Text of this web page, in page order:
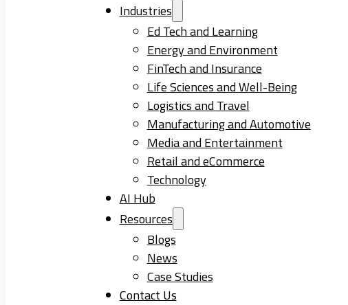
Industries
Ed Tech and Learning
Energy and Environment
FinTech and Insurance
Life Sciences and Well-Being
Logistics and Travel
Manufacturing and Automotive
Media and Entertainment
Retail and eCommerce
Technology
AI Hub
Resources
Blogs
News
Case Studies
Contact Us